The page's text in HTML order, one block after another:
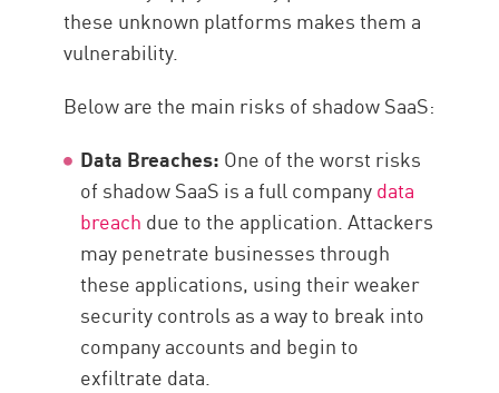
these unknown platforms makes them a
vulnerability.
Below are the main risks of shadow SaaS:
Data Breaches: One of the worst risks
of shadow SaaS is a full companydata
breach due to the application. Attackers
may penetrate businesses through
these applications, using their weaker
security controls as a way to break into
company accounts and begin to
exfiltrate data.